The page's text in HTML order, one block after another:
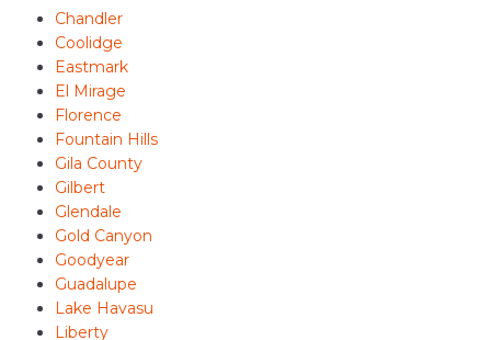
Chandler
Coolidge
Eastmark
El Mirage
Florence
Fountain Hills
Gila County
Gilbert
Glendale
Gold Canyon
Goodyear
Guadalupe
Lake Havasu
Liberty